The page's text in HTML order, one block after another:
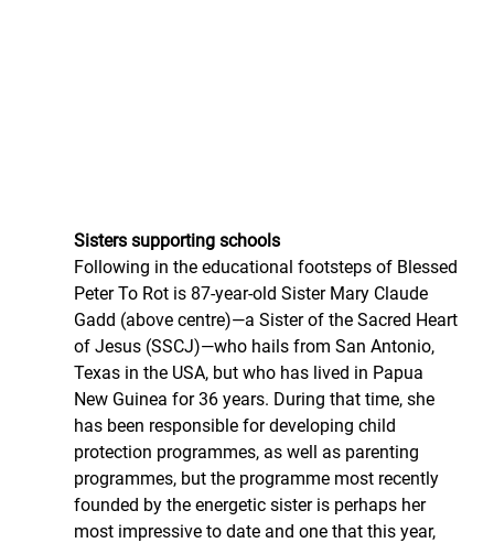
Sisters supporting schools
Following in the educational footsteps of Blessed
Peter To Rot is 87-year-old Sister Mary Claude
Gadd (above centre)—a Sister of the Sacred Heart
of Jesus (SSCJ)—who hails from San Antonio,
Texas in the USA, but who has lived in Papua
New Guinea for 36 years. During that time, she
has been responsible for developing child
protection programmes, as well as parenting
programmes, but the programme most recently
founded by the energetic sister is perhaps her
most impressive to date and one that this year,